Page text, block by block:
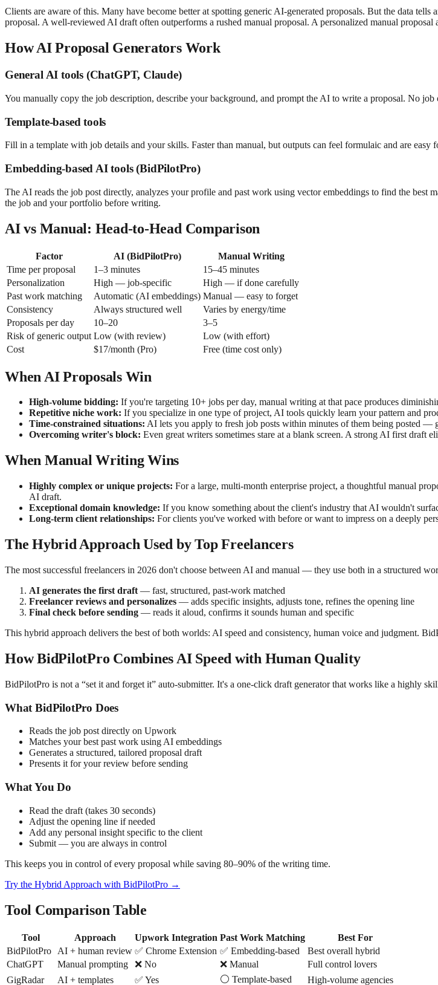
Clients are aware of this. Many have become better at spotting generic AI-generated proposals. But the data
proposal. A well-reviewed AI draft often outperforms a rushed manual proposal. A personalized manual
How AI Proposal Generators Work
General AI tools (ChatGPT, Claude)
You manually copy the job description, describe your background, and prompt the AI to write a proposal. No
Template-based tools
Fill in a template with job details and your skills. Faster than manual, but outputs can feel formulaic and are easy
Embedding-based AI tools (BidPilotPro)
The AI reads the job post directly, analyzes your profile and past work using vector embeddings to find the best
the job and your portfolio before writing.
AI vs Manual: Head-to-Head Comparison
Factor AI (BidPilotPro)
Manual Writing
Time per proposal
1–3 minutes
15–45 minutes
Personalization
High — job-specific
High — if done carefully
Past work matching
Automatic (AI embeddings) Manual — easy to forget
Consistency
Always structured well
Varies by energy/time
Proposals per day
10–20
3–5
Risk of generic output Low (with review)
Low (with effort)
Cost
$17/month (Pro) Free (time cost only)
When AI Proposals Win
High-volume bidding: If you're targeting 10+ jobs per day, manual writing at that pace produces
Repetitive niche work: If you specialize in one type of project, AI tools quickly learn your pattern and
Time-constrained situations: AI lets you apply to fresh job posts within minutes of them being posted —
Overcoming writer's block: Even great writers sometimes stare at a blank screen. A strong AI first draft
When Manual Writing Wins
Highly complex or unique projects: For a large, multi-month enterprise project, a thoughtful manual
AI draft.
Exceptional domain knowledge: If you know something about the client's industry that AI wouldn't
Long-term client relationships: For clients you've worked with before or want to impress on a deeply
The Hybrid Approach Used by Top Freelancers
The most successful freelancers in 2026 don't choose between AI and manual — they use both in a structured
AI generates the first draft — fast, structured, past-work matched
Freelancer reviews and personalizes — adds specific insights, adjusts tone, refines the opening line
Final check before sending — reads it aloud, confirms it sounds human and specific
This hybrid approach delivers the best of both worlds: AI speed and consistency, human voice and judgment.
How BidPilotPro Combines AI Speed with Human Quality
BidPilotPro is not a “set it and forget it” auto-submitter. It's a one-click draft generator that works like a highly
What BidPilotPro Does
Reads the job post directly on Upwork
Matches your best past work using AI embeddings
Generates a structured, tailored proposal draft
Presents it for your review before sending
What You Do
Read the draft (takes 30 seconds)
Adjust the opening line if needed
Add any personal insight specific to the client
Submit — you are always in control
This keeps you in control of every proposal while saving 80–90% of the writing time.
Try the Hybrid Approach with BidPilotPro →
Tool Comparison Table
Tool Approach Upwork Integration Past Work Matching
Best For
BidPilotPro
AI + human review ✅ Chrome Extension ✅ Embedding-based
Best overall hybrid
ChatGPT
Manual prompting ❌ No ❌ Manual
Full control lovers
GigRadar
AI + templates ✅ Yes ⚪ Template-based High-volume agencies